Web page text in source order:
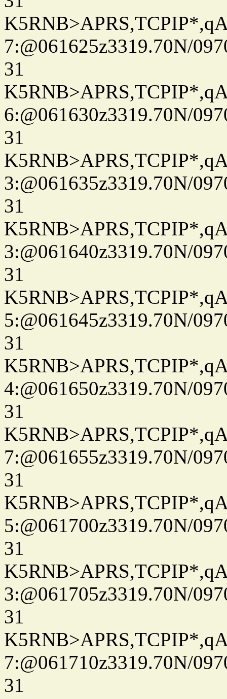
7:@061625z3319.70N/
31
6:@061630z3319.70N/
31
3:@061635z3319.70N/
31
3:@061640z3319.70N/
31
5:@061645z3319.70N/
31
4:@061650z3319.70N/
31
7:@061655z3319.70N/
31
5:@061700z3319.70N/
31
3:@061705z3319.70N/
31
7:@061710z3319.70N/
31